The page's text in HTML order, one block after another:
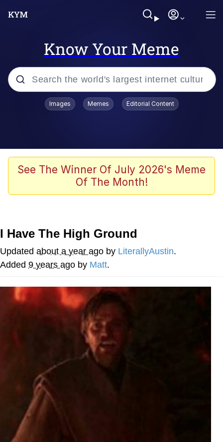
Know Your Meme
Popular searches
Memes
Akakichi no Eleven Redraws
Foam Party Girl / Aora.DJ Look and
Bounce Video
Cat With Apples / His Greed Sickens
Evelyn Smith Smiling /
Evelynsmithhhhh Stare
My Father-In-Law Is A Builder / We
Can't, We Don't Know How To Do It
Jacob Batalon CEO of Sex
Images Memes Editorial Content
See The Winner Of July 2026's Meme
Of The Month!
I Have The High Ground
Updated about a year ago by LiterallyAustin.
Added 9 years ago by Matt.